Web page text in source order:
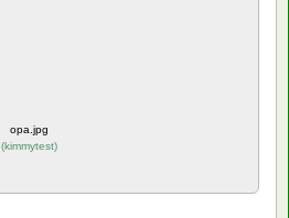
opa.jpg
(kimmytest)